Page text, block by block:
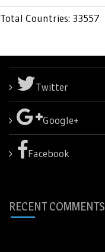
Total Countries: 33557
Twitter
Google+
Facebook
RECENT COMMENTS